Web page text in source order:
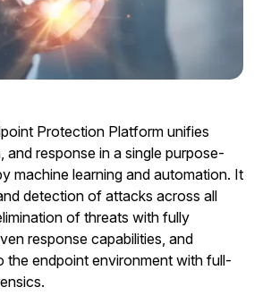
Protection Platform unifies
response in a single purpose-
machine learning and automation. It
detection of attacks across all
of threats with fully
response capabilities, and
the endpoint environment with full-